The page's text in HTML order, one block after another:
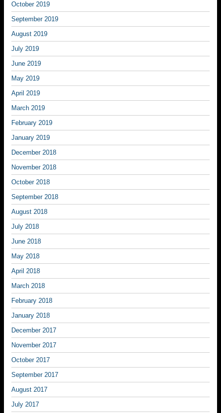
October 2019
September 2019
August 2019
July 2019
June 2019
May 2019
April 2019
March 2019
February 2019
January 2019
December 2018
November 2018
October 2018
September 2018
August 2018
July 2018
June 2018
May 2018
April 2018
March 2018
February 2018
January 2018
December 2017
November 2017
October 2017
September 2017
August 2017
July 2017